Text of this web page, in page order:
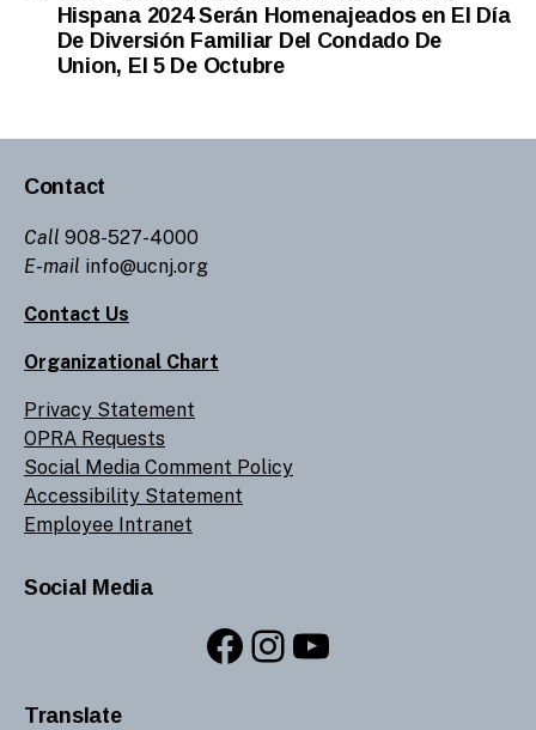
Hispana 2024 Serán Homenajeados en El Día
De Diversión Familiar Del Condado De
Union, El 5 De Octubre
Contact
Call 908-527-4000
E-mail info@ucnj.org
Contact Us
Organizational Chart
Privacy Statement
OPRA Requests
Social Media Comment Policy
Accessibility Statement
Employee Intranet
Social Media
Facebook
Instagram
YouTube
Translate